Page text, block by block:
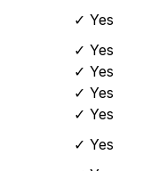
✓ Yes
✓ Yes
✓ Yes
✓ Yes
✓ Yes
✓ Yes